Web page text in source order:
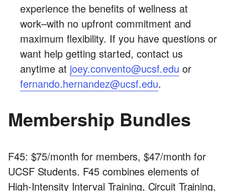
experience the benefits of wellness at
work–with no upfront commitment and
maximum flexibility. If you have questions or
want help getting started, contact us
anytime at joey.convento@ucsf.edu or
fernando.hernandez@ucsf.edu.
Membership Bundles
F45: $75/month for members, $47/month for
UCSF Students. F45 combines elements of
High-Intensity Interval Training, Circuit Training,